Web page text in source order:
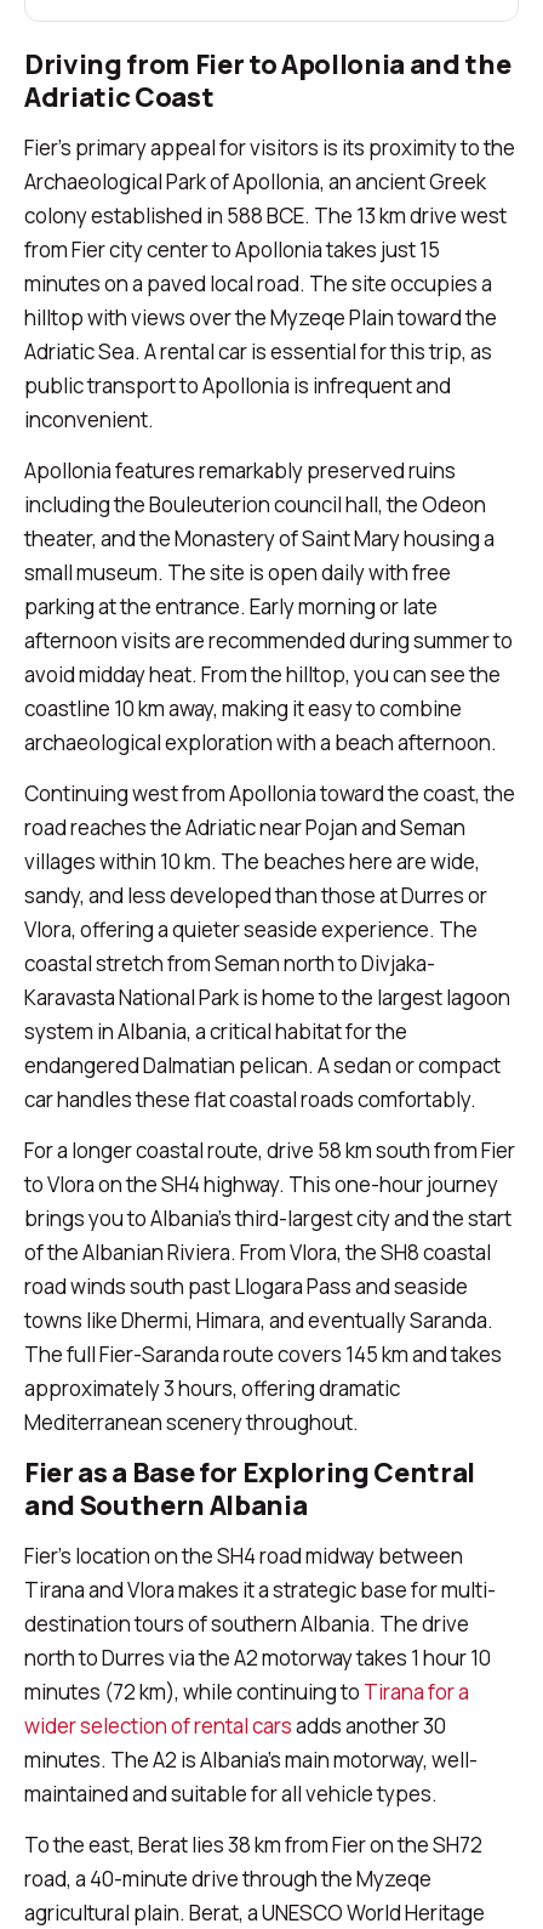
Driving from Fier to Apollonia and the
Adriatic Coast
Fier's primary appeal for visitors is its proximity to the
Archaeological Park of Apollonia, an ancient Greek
colony established in 588 BCE. The 13 km drive west
from Fier city center to Apollonia takes just 15
minutes on a paved local road. The site occupies a
hilltop with views over the Myzeqe Plain toward the
Adriatic Sea. A rental car is essential for this trip, as
public transport to Apollonia is infrequent and
inconvenient.
Apollonia features remarkably preserved ruins
including the Bouleuterion council hall, the Odeon
theater, and the Monastery of Saint Mary housing a
small museum. The site is open daily with free
parking at the entrance. Early morning or late
afternoon visits are recommended during summer to
avoid midday heat. From the hilltop, you can see the
coastline 10 km away, making it easy to combine
archaeological exploration with a beach afternoon.
Continuing west from Apollonia toward the coast, the
road reaches the Adriatic near Pojan and Seman
villages within 10 km. The beaches here are wide,
sandy, and less developed than those at Durres or
Vlora, offering a quieter seaside experience. The
coastal stretch from Seman north to Divjaka-
Karavasta National Park is home to the largest lagoon
system in Albania, a critical habitat for the
endangered Dalmatian pelican. A sedan or compact
car handles these flat coastal roads comfortably.
For a longer coastal route, drive 58 km south from Fier
to Vlora on the SH4 highway. This one-hour journey
brings you to Albania's third-largest city and the start
of the Albanian Riviera. From Vlora, the SH8 coastal
road winds south past Llogara Pass and seaside
towns like Dhermi, Himara, and eventually Saranda.
The full Fier-Saranda route covers 145 km and takes
approximately 3 hours, offering dramatic
Mediterranean scenery throughout.
Fier as a Base for Exploring Central
and Southern Albania
Fier's location on the SH4 road midway between
Tirana and Vlora makes it a strategic base for multi-
destination tours of southern Albania. The drive
north to Durres via the A2 motorway takes 1 hour 10
minutes (72 km), while continuing to Tirana for a
wider selection of rental carsadds another 30
minutes. The A2 is Albania's main motorway, well-
maintained and suitable for all vehicle types.
To the east, Berat lies 38 km from Fier on the SH72
road, a 40-minute drive through the Myzeqe
agricultural plain. Berat, a UNESCO World Heritage